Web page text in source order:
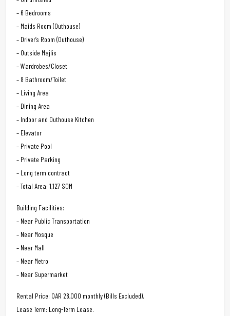
– 6 Bedrooms
– Maids Room (Outhouse)
– Driver’s Room (Outhouse)
– Outside Majlis
– Wardrobes/Closet
– 8 Bathroom/Toilet
– Living Area
– Dining Area
– Indoor and Outhouse Kitchen
– Elevator
– Private Pool
– Private Parking
– Long term contract
– Total Area: 1,127 SQM
Building Facilities:
– Near Public Transportation
– Near Mosque
– Near Mall
– Near Metro
– Near Supermarket
Rental Price: QAR 28,000 monthly (Bills Excluded).
Lease Term: Long-Term Lease.